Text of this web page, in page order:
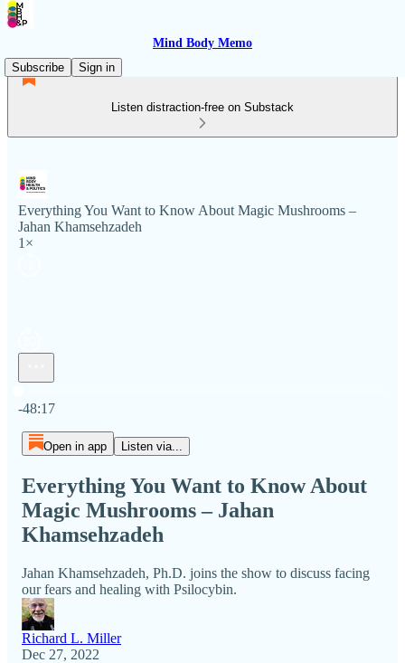
Mind Body Memo
Subscribe
Sign in
Listen distraction-free on Substack
Everything You Want to Know About Magic Mushrooms –
Jahan Khamsehzadeh
1×
-48:17
Open in app Listen via...
Everything You Want to Know About
Magic Mushrooms – Jahan
Khamsehzadeh
Jahan Khamsehzadeh, Ph.D. joins the show to discuss facing
our fears and healing with Psilocybin.
Richard L. Miller
Dec 27, 2022